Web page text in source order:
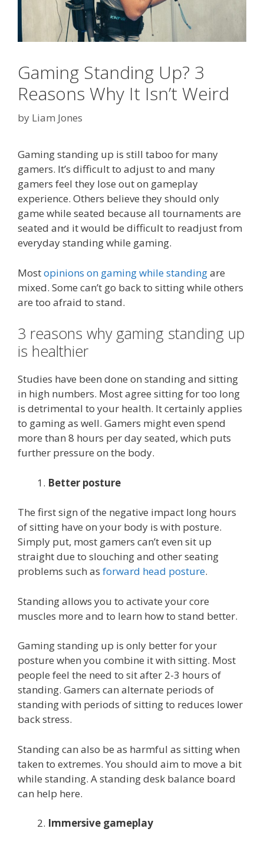
Gaming Standing Up? 3
Reasons Why It Isn’t Weird
by Liam Jones
Gaming standing up is still taboo for many
gamers. It’s difficult to adjust to and many
gamers feel they lose out on gameplay
experience. Others believe they should only
game while seated because all tournaments are
seated and it would be difficult to readjust from
everyday standing while gaming.
Mostopinions on gaming while standingare
mixed. Some can’t go back to sitting while others
are too afraid to stand.
3 reasons why gaming standing up
is healthier
Studies have been done on standing and sitting
in high numbers. Most agree sitting for too long
is detrimental to your health. It certainly applies
to gaming as well. Gamers might even spend
more than 8 hours per day seated, which puts
further pressure on the body.
Better posture
The first sign of the negative impact long hours
of sitting have on your body is with posture.
Simply put, most gamers can’t even sit up
straight due to slouching and other seating
problems such as forward head posture.
Standing allows you to activate your core
muscles more and to learn how to stand better.
Gaming standing up is only better for your
posture when you combine it with sitting. Most
people feel the need to sit after 2-3 hours of
standing. Gamers can alternate periods of
standing with periods of sitting to reduces lower
back stress.
Standing can also be as harmful as sitting when
taken to extremes. You should aim to move a bit
while standing. A standing desk balance board
can help here.
Immersive gameplay